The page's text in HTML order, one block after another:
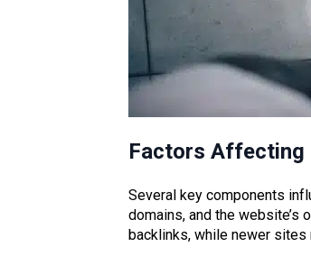
Factors Affecting
Several key components
domains, and the website’s
backlinks, while newer sites